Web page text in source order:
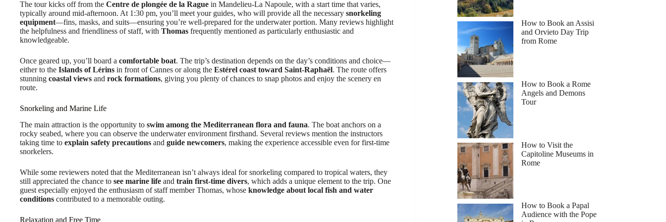
The tour kicks off from the Centre de plongée de la Rague in Mandelieu-La Napoule, with a start time that varies,
typically around mid-afternoon. At 1:30 pm, you’ll meet your guides, who will provide all the necessary snorkeling
equipment—fins, masks, and suits—ensuring you’re well-prepared for the underwater portion. Many reviews highlight
the helpfulness and friendliness of staff, with Thomas frequently mentioned as particularly enthusiastic and
knowledgeable.
Once geared up, you’ll board a comfortable boat. The trip’s destination depends on the day’s conditions and choice—
either to the Islands of Lérins in front of Cannes or along the Estérel coast toward Saint-Raphaël. The route offers
stunning coastal views and rock formations, giving you plenty of chances to snap photos and enjoy the scenery en
route.
Snorkeling and Marine Life
The main attraction is the opportunity to swim among the Mediterranean flora and fauna. The boat anchors on a
rocky seabed, where you can observe the underwater environment firsthand. Several reviews mention the instructors
taking time to explain safety precautions and guide newcomers, making the experience accessible even for first-time
snorkelers.
While some reviewers noted that the Mediterranean isn’t always ideal for snorkeling compared to tropical waters, they
still appreciated the chance to see marine life and train first-time divers, which adds a unique element to the trip. One
guest especially enjoyed the enthusiasm of staff member Thomas, whose knowledge about local fish and water
conditions contributed to a memorable outing.
Relaxation and Free Time
How to Book an Assisi
and Orvieto Day Trip
from Rome
How to Book a Rome
Angels and Demons
Tour
How to Visit the
Capitoline Museums in
Rome
How to Book a Papal
Audience with the Pope